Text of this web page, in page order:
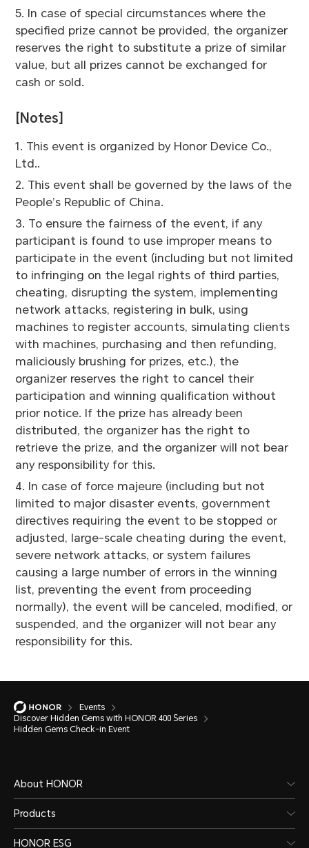
5. In case of special circumstances where the
specified prize cannot be provided, the organizer
reserves the right to substitute a prize of similar
value, but all prizes cannot be exchanged for
cash or sold.
[Notes]
1. This event is organized by Honor Device Co.,
Ltd..
2. This event shall be governed by the laws of the
People’s Republic of China.
3. To ensure the fairness of the event, if any
participant is found to use improper means to
participate in the event (including but not limited
to infringing on the legal rights of third parties,
cheating, disrupting the system, implementing
network attacks, registering in bulk, using
machines to register accounts, simulating clients
with machines, purchasing and then refunding,
maliciously brushing for prizes, etc.), the
organizer reserves the right to cancel their
participation and winning qualification without
prior notice. If the prize has already been
distributed, the organizer has the right to
retrieve the prize, and the organizer will not bear
any responsibility for this.
4. In case of force majeure (including but not
limited to major disaster events, government
directives requiring the event to be stopped or
adjusted, large-scale cheating during the event,
severe network attacks, or system failures
causing a large number of errors in the winning
list, preventing the event from proceeding
normally), the event will be canceled, modified, or
suspended, and the organizer will not bear any
responsibility for this.
Events
Discover Hidden Gems with HONOR 400 Series
Hidden Gems Check-in Event
About HONOR
Products
HONOR ESG